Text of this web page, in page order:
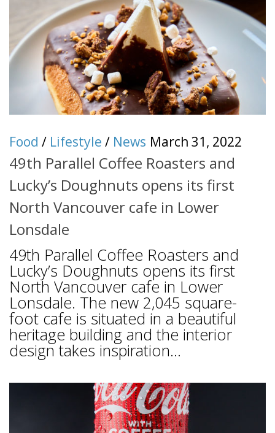
Food / Lifestyle / News March 31, 2022
49th Parallel Coffee Roasters and
Lucky’s Doughnuts opens its first
North Vancouver cafe in Lower
Lonsdale
49th Parallel Coffee Roasters and
Lucky’s Doughnuts opens its first
North Vancouver cafe in Lower
Lonsdale. The new 2,045 square-
foot cafe is situated in a beautiful
heritage building and the interior
design takes inspiration...